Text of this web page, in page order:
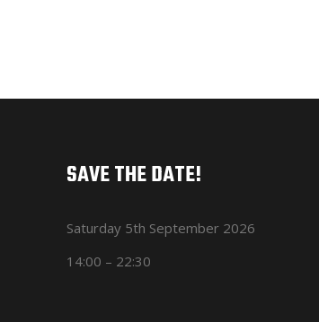
SAVE THE DATE!
Saturday 5th September 2026
14:00 – 22:30